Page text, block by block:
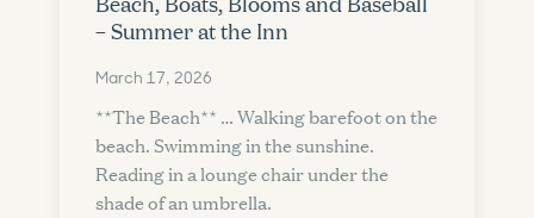
– Summer at the Inn
March 17, 2026
**The Beach** … Walking barefoot on the
beach. Swimming in the sunshine.
Reading in a lounge chair under the
shade of an umbrella.